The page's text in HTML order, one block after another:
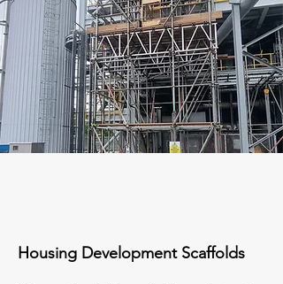
Housing Development Scaffolds